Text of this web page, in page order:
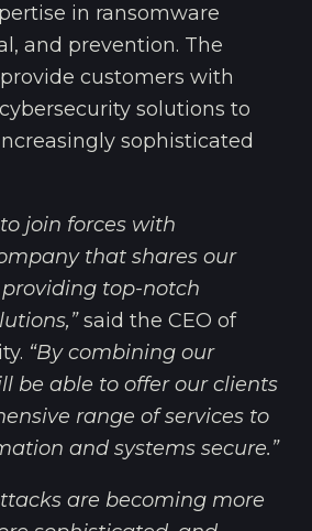
in ransomware
and prevention. The
customers with
solutions to
sophisticated
join forces with
that shares our
top-notch
said the CEO of
“By combining our
be able to offer our clients
range of services to
and systems secure.”
are becoming more